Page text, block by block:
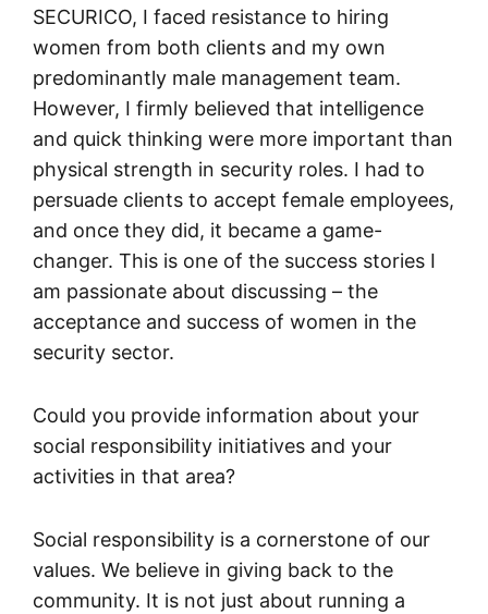
SECURICO, I faced resistance to hiring
women from both clients and my own
predominantly male management team.
However, I firmly believed that intelligence
and quick thinking were more important than
physical strength in security roles. I had to
persuade clients to accept female employees,
and once they did, it became a game-
changer. This is one of the success stories I
am passionate about discussing – the
acceptance and success of women in the
security sector.
Could you provide information about your
social responsibility initiatives and your
activities in that area?
Social responsibility is a cornerstone of our
values. We believe in giving back to the
community. It is not just about running a